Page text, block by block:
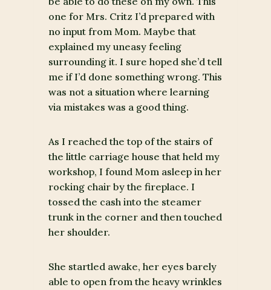
one for Mrs. Critz I’d prepared with
no input from Mom. Maybe that
explained my uneasy feeling
surrounding it. I sure hoped she’d tell
me if I’d done something wrong. This
was not a situation where learning
via mistakes was a good thing.
As I reached the top of the stairs of
the little carriage house that held my
workshop, I found Mom asleep in her
rocking chair by the fireplace. I
tossed the cash into the steamer
trunk in the corner and then touched
her shoulder.
She startled awake, her eyes barely
able to open from the heavy wrinkles